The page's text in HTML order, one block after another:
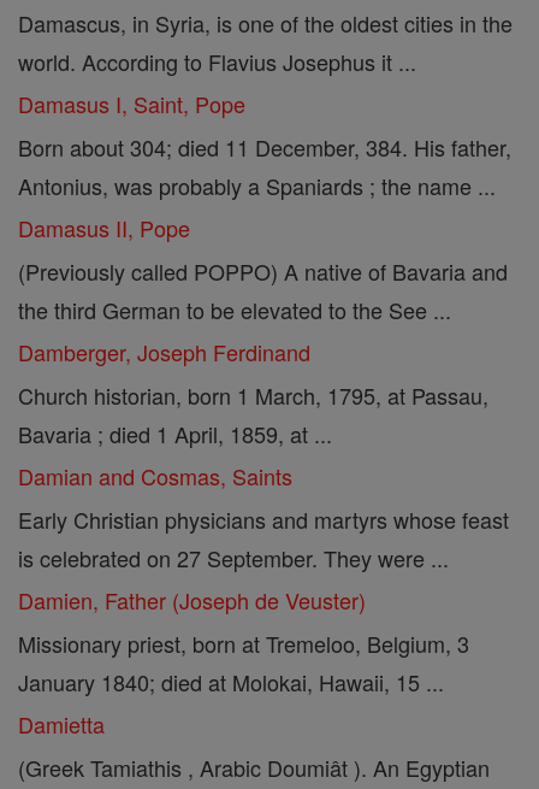
Damascus, in Syria, is one of the oldest cities in the
world. According to Flavius Josephus it ...
Damasus I, Saint, Pope
Born about 304; died 11 December, 384. His father,
Antonius, was probably a Spaniards ; the name ...
Damasus II, Pope
(Previously called POPPO) A native of Bavaria and
the third German to be elevated to the See ...
Damberger, Joseph Ferdinand
Church historian, born 1 March, 1795, at Passau,
Bavaria ; died 1 April, 1859, at ...
Damian and Cosmas, Saints
Early Christian physicians and martyrs whose feast
is celebrated on 27 September. They were ...
Damien, Father (Joseph de Veuster)
Missionary priest, born at Tremeloo, Belgium, 3
January 1840; died at Molokai, Hawaii, 15 ...
Damietta
(Greek Tamiathis , Arabic Doumiât ). An Egyptian